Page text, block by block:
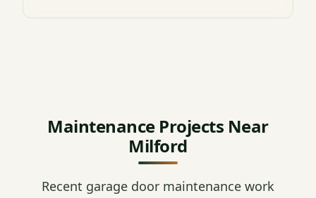
Maintenance Projects Near
Milford
Recent garage door maintenance work